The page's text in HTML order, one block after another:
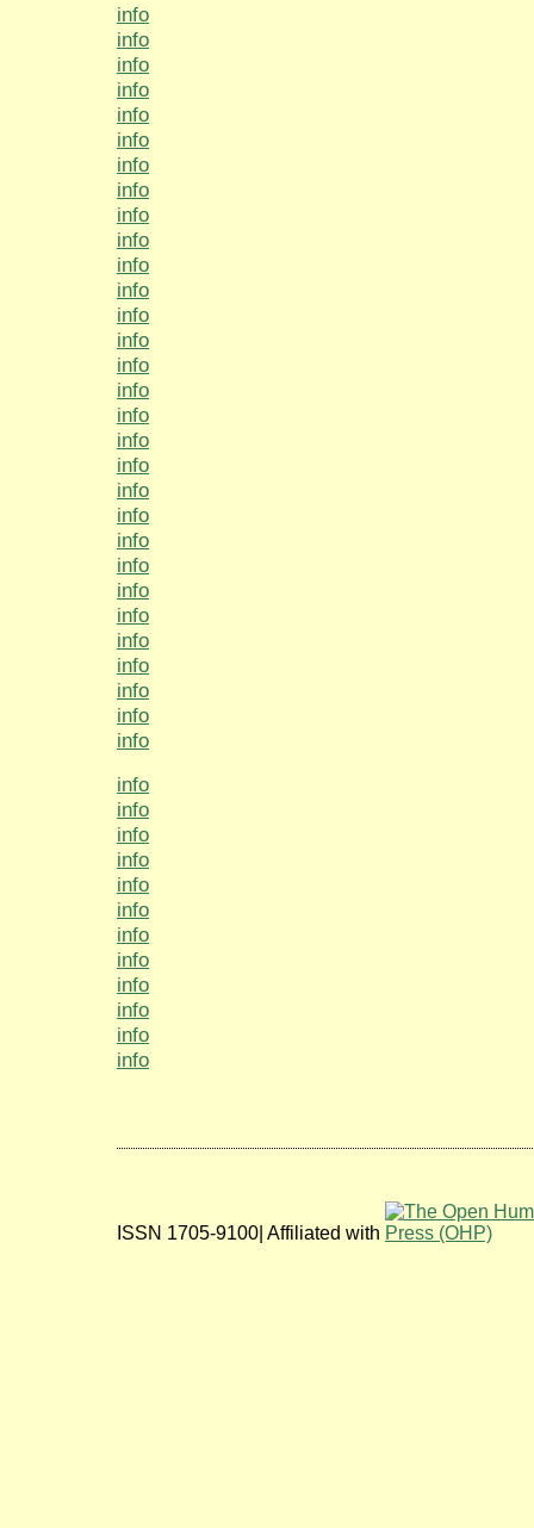
info
info
info
info
info
info
info
info
info
info
info
info
info
info
info
info
info
info
info
info
info
info
info
info
info
info
info
info
info
info
info
info
info
info
info
info
info
info
info
info
info
info
ISSN 1705-9100| Affiliated with